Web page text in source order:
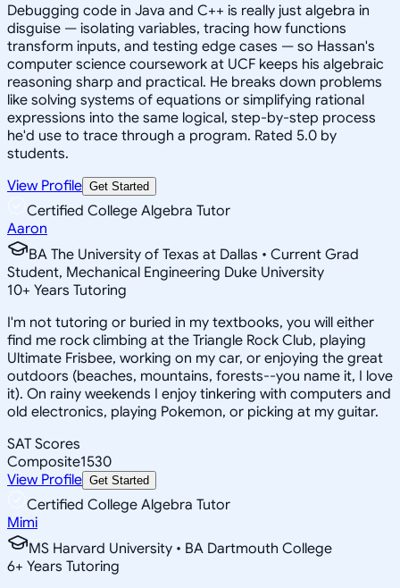
Debugging code in Java and C++ is really just algebra in
disguise — isolating variables, tracing how functions
transform inputs, and testing edge cases — so Hassan's
computer science coursework at UCF keeps his algebraic
reasoning sharp and practical. He breaks down problems
like solving systems of equations or simplifying rational
expressions into the same logical, step-by-step process
he'd use to trace through a program. Rated 5.0 by
students.
View Profile Get Started
Certified College Algebra Tutor
Aaron
BA The University of Texas at Dallas • Current Grad
Student, Mechanical Engineering Duke University
10+ Years Tutoring
I'm not tutoring or buried in my textbooks, you will either
find me rock climbing at the Triangle Rock Club, playing
Ultimate Frisbee, working on my car, or enjoying the great
outdoors (beaches, mountains, forests--you name it, I love
it). On rainy weekends I enjoy tinkering with computers and
old electronics, playing Pokemon, or picking at my guitar.
SAT Scores
Composite1530
View Profile Get Started
Certified College Algebra Tutor
Mimi
MS Harvard University • BA Dartmouth College
6+ Years Tutoring